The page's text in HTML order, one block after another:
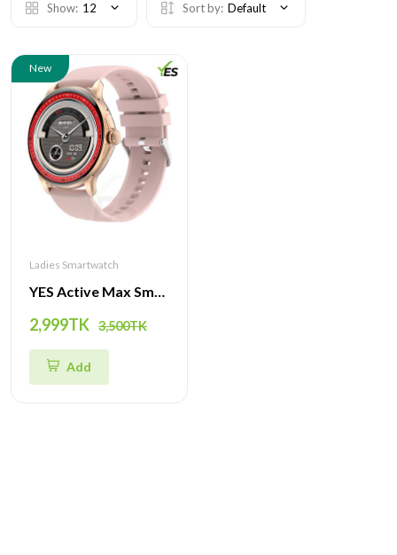
Show: 12 Sort by: Default
New
Ladies Smartwatch
YES Active Max Smartwatch | Stunning AMOLED Display, Bluetooth Calling, Advanced Health Features, and Multiple Sport Modes
2,999TK 3,500TK
Add